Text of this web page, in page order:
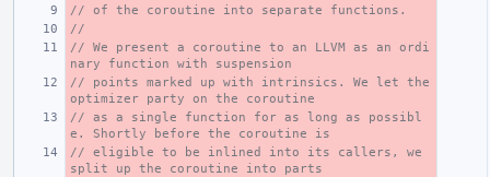
// of the coroutine into separate functions.
//
// We present a coroutine to an LLVM as an ordi
nary function with suspension
// points marked up with intrinsics. We let the
optimizer party on the coroutine
// as a single function for as long as possibl
e. Shortly before the coroutine is
// eligible to be inlined into its callers, we
split up the coroutine into parts